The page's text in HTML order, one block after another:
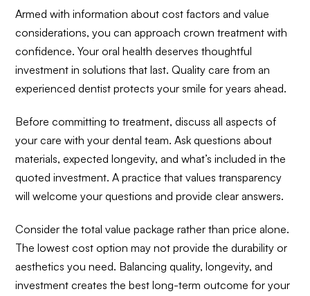
Armed with information about cost factors and value
considerations, you can approach crown treatment with
confidence. Your oral health deserves thoughtful
investment in solutions that last. Quality care from an
experienced dentist protects your smile for years ahead.
Before committing to treatment, discuss all aspects of
your care with your dental team. Ask questions about
materials, expected longevity, and what’s included in the
quoted investment. A practice that values transparency
will welcome your questions and provide clear answers.
Consider the total value package rather than price alone.
The lowest cost option may not provide the durability or
aesthetics you need. Balancing quality, longevity, and
investment creates the best long-term outcome for your